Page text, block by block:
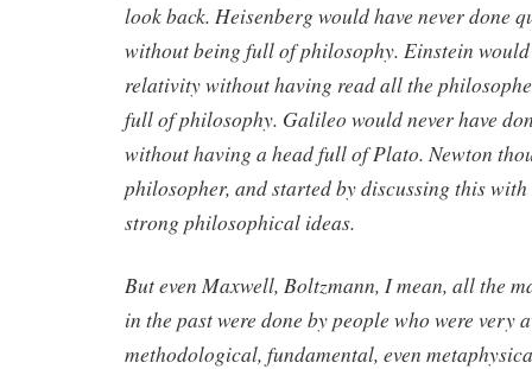
look back. Heisenberg would have never done
without being full of philosophy. Einstein would
relativity without having read all the
full of philosophy. Galileo would never have
without having a head full of Plato. Newton
philosopher, and started by discussing this
strong philosophical ideas.
But even Maxwell, Boltzmann, I mean, all the
in the past were done by people who were very
methodological, fundamental, even